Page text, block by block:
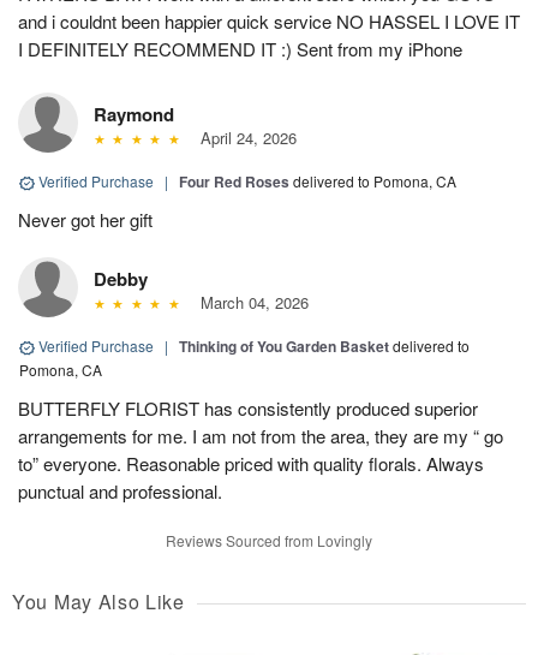
and i couldnt been happier quick service NO HASSEL I LOVE IT
I DEFINITELY RECOMMEND IT :) Sent from my iPhone
Raymond
April 24, 2026
Verified Purchase | Four Red Roses delivered to Pomona, CA
Never got her gift
Debby
March 04, 2026
Verified Purchase | Thinking of You Garden Basketdelivered to
Pomona, CA
BUTTERFLY FLORIST has consistently produced superior
arrangements for me. I am not from the area, they are my “ go
to” everyone. Reasonable priced with quality florals. Always
punctual and professional.
Reviews Sourced from Lovingly
You May Also Like